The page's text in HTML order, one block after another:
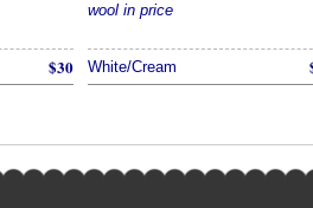
$30
wool in price
White/Cream